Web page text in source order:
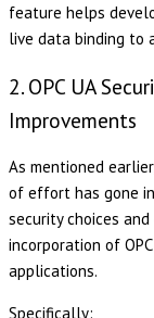
feature helps
live data binding to
2. OPC UA
Improvements
As mentioned
of effort has gone
security choices
incorporation of
applications.
Specifically: